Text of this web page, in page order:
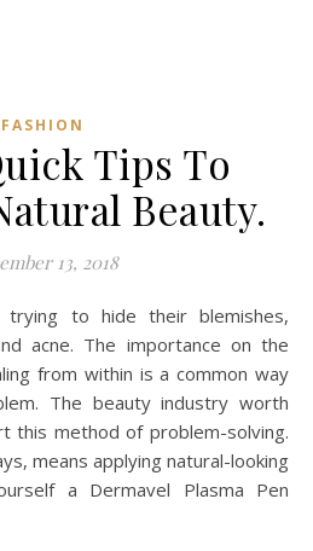
FASHION
Tips To
Beauty.
13, 2018
acne. The importance on the
from within is a common way
The beauty industry worth
this method of problem-solving.
means applying natural-looking
a Dermavel Plasma Pen